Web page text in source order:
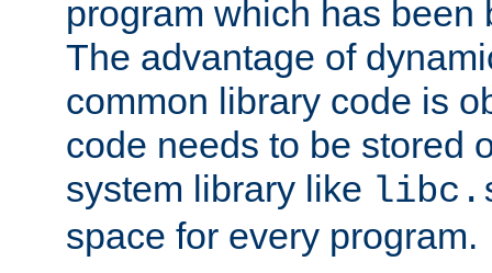
program which has been
The advantage of
common library code is
code needs to be stored
system library like
space for every program.